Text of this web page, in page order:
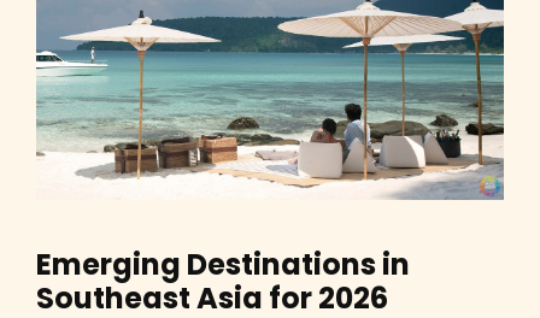
Emerging Destinations in
Southeast Asia for 2026